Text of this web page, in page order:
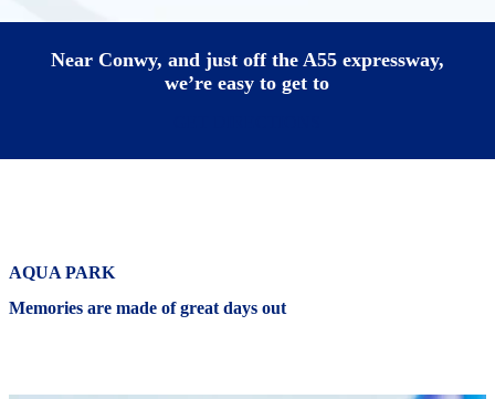
Near Conwy, and just off the A55 expressway,
we’re easy to get to
AQUA PARK
Memories are made of great days out